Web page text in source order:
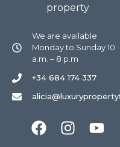
property
We are available
Monday to Sunday 10
a.m. – 8 p.m
+34 684 174 337